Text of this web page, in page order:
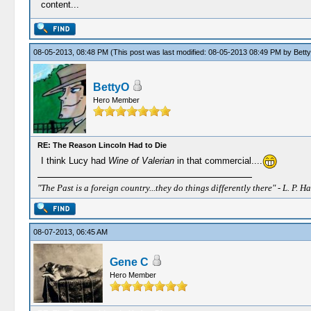
content...
08-05-2013, 08:48 PM (This post was last modified: 08-05-2013 08:49 PM by
BettyO
Hero Member
RE: The Reason Lincoln Had to Die
I think Lucy had Wine of Valerianin that commercial....
"The Past is a foreign country...they do things differently there" - L. P.
08-07-2013, 06:45 AM
Gene C
Hero Member